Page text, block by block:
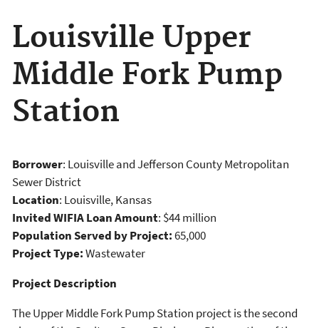
Louisville Upper
Middle Fork Pump
Station
Borrower: Louisville and Jefferson County Metropolitan
Sewer District
Location: Louisville, Kansas
Invited WIFIA Loan Amount: $44 million
Population Served by Project:65,000
Project Type:Wastewater
Project Description
The Upper Middle Fork Pump Station project is the second